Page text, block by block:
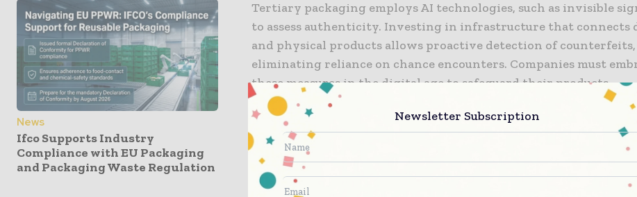
News
Ifco Supports Industry
Compliance with EU Packaging
and Packaging Waste Regulation
Tertiary packaging employs AI technologies, such as invisible
to assess authenticity. Investing in infrastructure that connects
and physical products allows proactive detection of counterfeits,
eliminating reliance on chance encounters. Companies must
these measures in the digital age to safeguard their products.
What more is there to learn about invisible signatures?
Invisible signatures are cryptographic markers integrated into
packaging. Customers can scan the packaging with a mobile app
determine authenticity. Invisible signatures are cost-effective
Newsletter Subscription